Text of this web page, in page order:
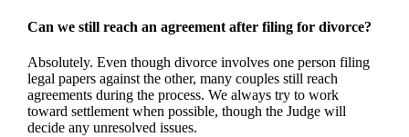
Can we still reach an agreement after filing for divorce?
Absolutely. Even though divorce involves one person filing
legal papers against the other, many couples still reach
agreements during the process. We always try to work
toward settlement when possible, though the Judge will
decide any unresolved issues.